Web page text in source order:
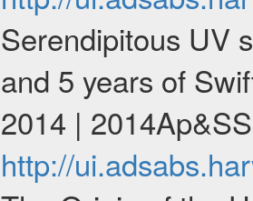
Serendipitous UV
and 5 years of
2014 |
http://